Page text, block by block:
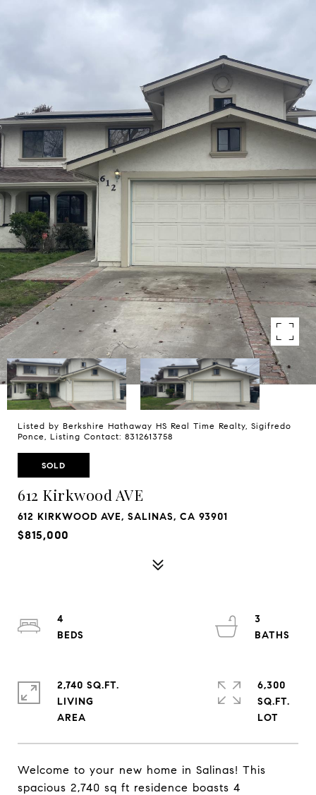
Listed by Berkshire Hathaway HS Real Time Realty, Sigifredo
Ponce, Listing Contact: 8312613758
SOLD
612 Kirkwood AVE
612 KIRKWOOD AVE, SALINAS, CA 93901
$815,000
Welcome to your new home in Salinas! This
spacious 2,740 sq ft residence boasts 4
4
3
2,740 SQ.FT.
LIVING
6,300
SQ.FT.